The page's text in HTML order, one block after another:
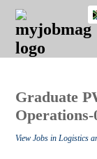
JOBS
JOBS
FIELD
JOBS
CITY
JOBS
EDUCATION
JOBS
PROVINCE
JOBS
INDUSTRY
REMOTE
JOBS
CAREER
ADVICE
RESOURCES
POST
JOB
/
LOGIN
SIGNUP
Graduate
Operations-
View Jobs in Logistics